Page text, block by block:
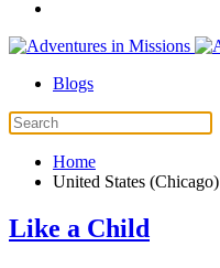
Blogs
Home
United States (Chicago)
Like a Child